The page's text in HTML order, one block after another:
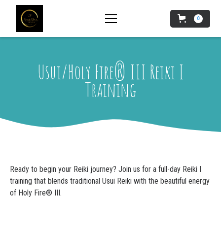
0
Usui/Holy Fire® III Reiki I
Training
Ready to begin your Reiki journey? Join us for a full-day Reiki I
training that blends traditional Usui Reiki with the beautiful energy
of Holy Fire® III.